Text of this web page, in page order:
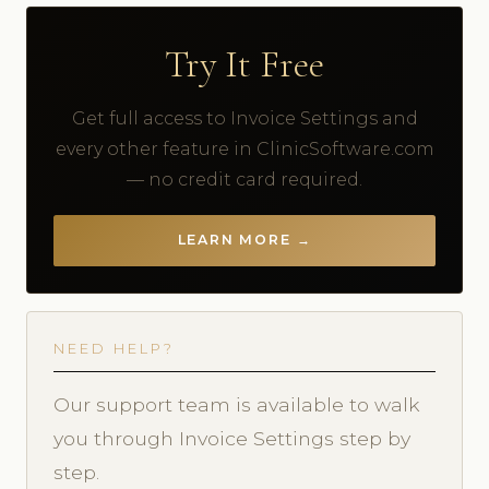
Try It Free
Get full access to Invoice Settings and
every other feature in ClinicSoftware.com
— no credit card required.
LEARN MORE →
NEED HELP?
Our support team is available to walk
you through Invoice Settings step by
step.